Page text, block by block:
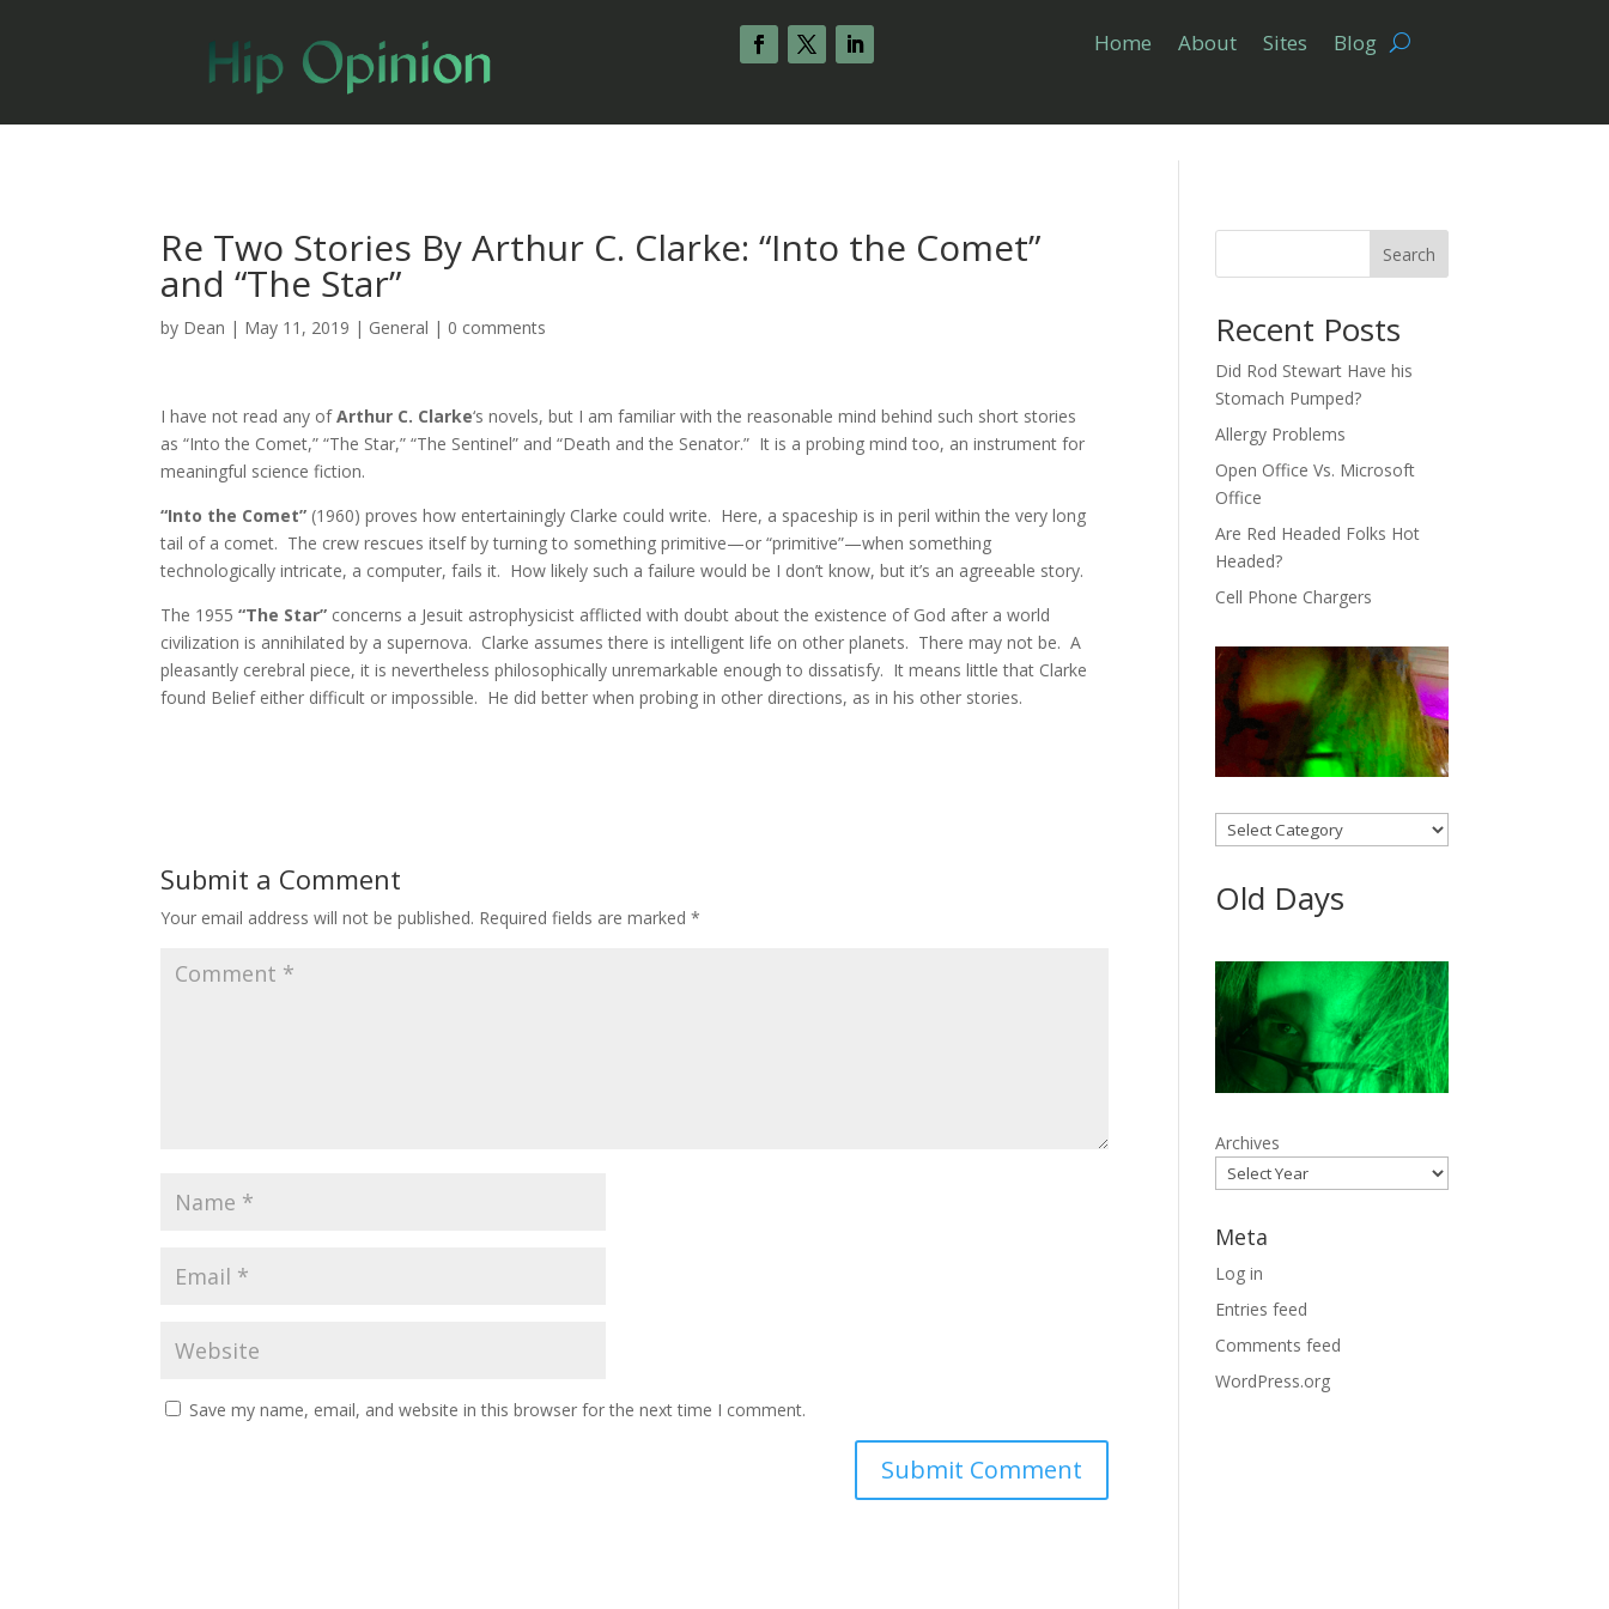
Home About Sites Blog
Re Two Stories By Arthur C. Clarke: “Into the Comet”
and “The Star”
by Dean | May 11, 2019 | General | 0 comments
I have not read any ofArthur C. Clarke‘s novels, but I am familiar with the reasonable mind behind such short stories
as “Into the Comet,” “The Star,” “The Sentinel” and “Death and the Senator.” It is a probing mind too, an instrument for
meaningful science fiction.
“Into the Comet” (1960) proves how entertainingly Clarke could write. Here, a spaceship is in peril within the very long
tail of a comet. The crew rescues itself by turning to something primitive—or “primitive”—when something
technologically intricate, a computer, fails it. How likely such a failure would be I don’t know, but it’s an agreeable story.
The 1955“The Star” concerns a Jesuit astrophysicist afflicted with doubt about the existence of God after a world
civilization is annihilated by a supernova. Clarke assumes there is intelligent life on other planets. There may not be. A
pleasantly cerebral piece, it is nevertheless philosophically unremarkable enough to dissatisfy. It means little that Clarke
found Belief either difficult or impossible. He did better when probing in other directions, as in his other stories.
Submit a Comment
Your email address will not be published. Required fields are marked*
Save my name, email, and website in this browser for the next time I comment.
Search
Recent Posts
Did Rod Stewart Have his
Stomach Pumped?
Allergy Problems
Open Office Vs. Microsoft
Office
Are Red Headed Folks Hot
Headed?
Cell Phone Chargers
Categories
Old Days
Archives
Meta
Log in
Entries feed
Comments feed
WordPress.org